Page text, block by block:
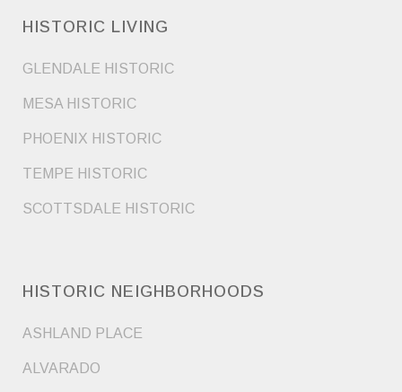
HISTORIC LIVING
GLENDALE HISTORIC
MESA HISTORIC
PHOENIX HISTORIC
TEMPE HISTORIC
SCOTTSDALE HISTORIC
HISTORIC NEIGHBORHOODS
ASHLAND PLACE
ALVARADO